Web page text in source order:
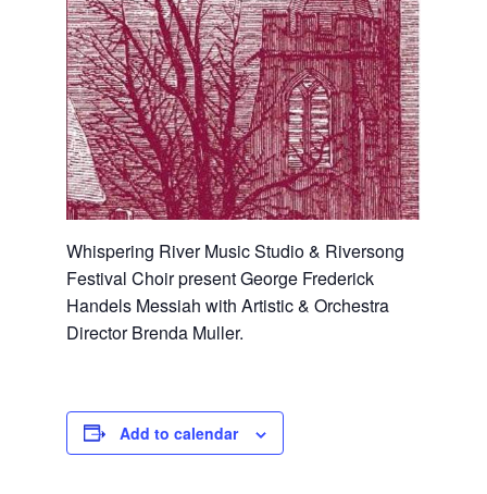
Whispering River Music Studio & Riversong
Festival Choir present George Frederick
Handels Messiah with Artistic & Orchestra
Director Brenda Muller.
Add to calendar